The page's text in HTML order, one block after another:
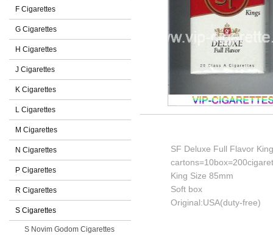
F Cigarettes
G Cigarettes
H Cigarettes
J Cigarettes
K Cigarettes
L Cigarettes
M Cigarettes
N Cigarettes
P Cigarettes
R Cigarettes
S Cigarettes
S Novim Godom Cigarettes
SF Deluxe Full Flavor
King Size 85mm
Soft box
Original:USA(duty-free)